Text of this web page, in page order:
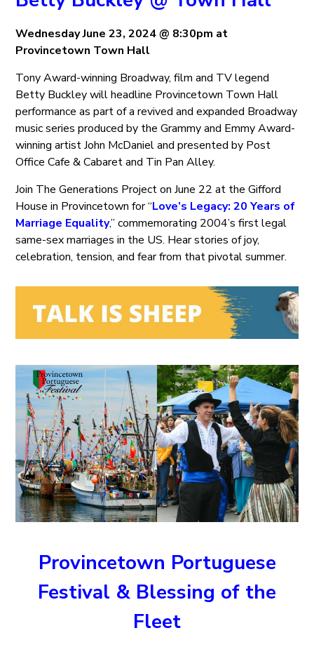
Wednesday June 23, 2024 @ 8:30pm at
Provincetown Town Hall
Tony Award-winning Broadway, film and TV legend
Betty Buckley will headline Provincetown Town Hall
performance as part of a revived and expanded Broadway
music series produced by the Grammy and Emmy Award-
winning artist John McDaniel and presented by Post
Office Cafe & Cabaret and Tin Pan Alley.
Join The Generations Project on June 22 at the Gifford
House in Provincetown for “Love’s Legacy: 20 Years of
Marriage Equality,” commemorating 2004’s first legal
same-sex marriages in the US. Hear stories of joy,
celebration, tension, and fear from that pivotal summer.
Provincetown Portuguese
Festival & Blessing of the
Fleet